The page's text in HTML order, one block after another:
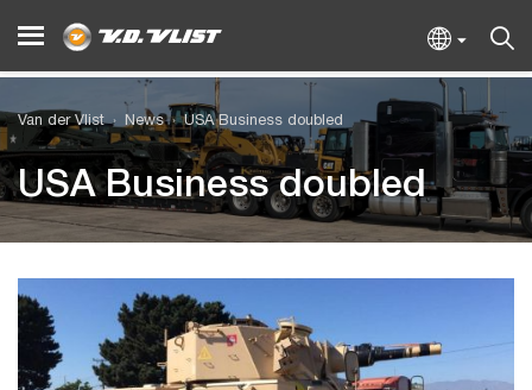
Van der Vlist News USA Business doubled
USA Business doubled